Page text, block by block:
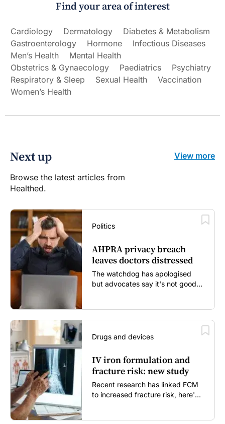
Find your area of interest
Cardiology Dermatology
Diabetes & Metabolism
Gastroenterology
Hormone
Infectious Diseases
Men’s Health
Mental Health
Obstetrics & Gynaecology
Paediatrics
Psychiatry
Respiratory & Sleep
Sexual Health
Vaccination
Women’s Health
Next up
Browse the latest articles from
Healthed.
View more
Politics
AHPRA privacy breach
leaves doctors distressed
The watchdog has apologised
but advocates say it's not good
Drugs and devices
IV iron formulation and
fracture risk: new study
Recent research has linked FCM
to increased fracture risk, here's